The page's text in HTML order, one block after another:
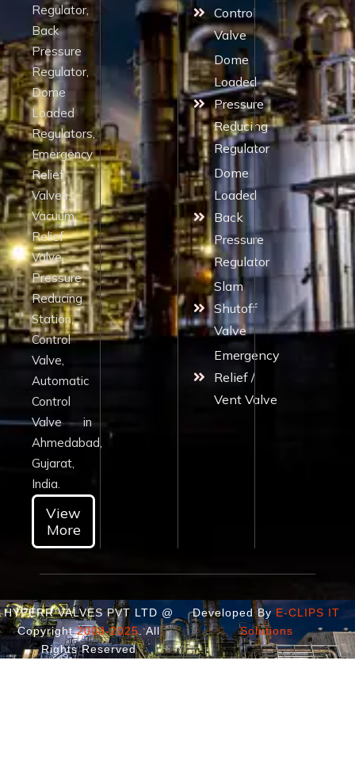
Regulator,
Back
Pressure
Regulator,
Dome
Loaded
Regulators,
Emergency
Relief
Valves,
Vacuum
Relief
Valve,
Pressure
Reducing
Station,
Control
Valve,
Automatic
Control
Valve in
Ahmedabad,
Gujarat,
India.
View
More
Control
Valve
Dome
Loaded
Pressure
Reducing
Regulator
Dome
Loaded
Back
Pressure
Regulator
Slam
Shutoff
Valve
Emergency
Relief /
Vent Valve
HYPERR VALVES PVT LTD @
Copyright2003-2025. All
Rights Reserved
Developed By E-CLIPS IT
Solutions